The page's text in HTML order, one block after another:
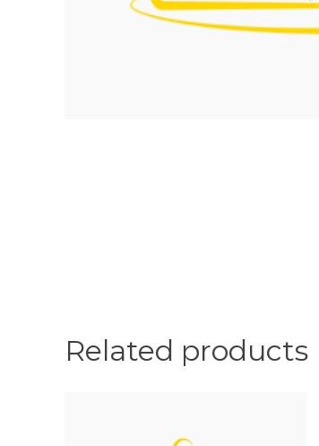
Related products